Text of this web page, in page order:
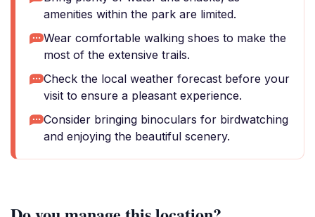
amenities within the park are limited.
Wear comfortable walking shoes to make the
most of the extensive trails.
Check the local weather forecast before your
visit to ensure a pleasant experience.
Consider bringing binoculars for birdwatching
and enjoying the beautiful scenery.